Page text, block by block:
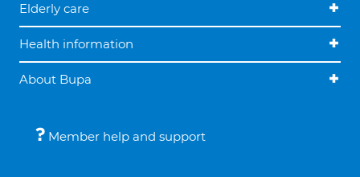
Elderly care
Health information
About Bupa
Member help and support